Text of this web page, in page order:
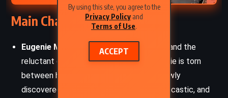
By using this site, you agree to the
Privacy Policy and
Terms of Use.
ACCEPT
Main Characters
Eugenie Markham
– A powerful shaman and the
reluctant queen of the Thorn Land, Eugenie is torn
between her human upbringing and her newly
discovered half-gentry lineage. Fierce, sarcastic, and